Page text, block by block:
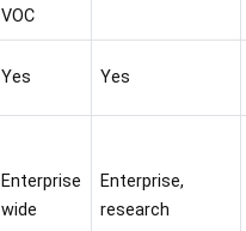
VOC
Yes Yes
Enterprise
wide
Enterprise,
research